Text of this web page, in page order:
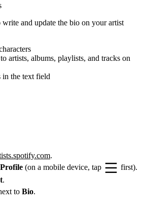
and update the bio on your artist
artists, albums, playlists, and tracks on
in the text field
.
(on a mobile device, tap
first).
.
to Bio.